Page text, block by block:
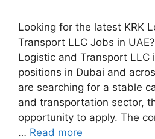
Looking for the latest KRK
Transport LLC Jobs in
Logistic and Transport LLC
positions in Dubai and
are searching for a stable
and transportation sector,
opportunity to apply. The
… Read more